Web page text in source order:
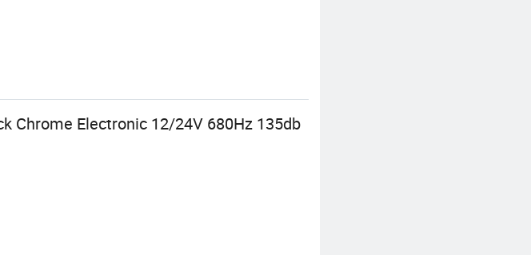
Chrome Electronic 12/24V 680Hz 135db